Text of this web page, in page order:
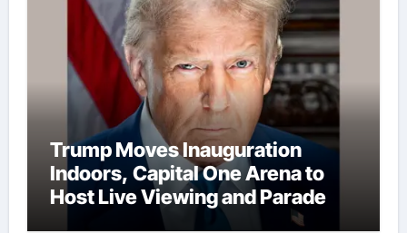
Trump Moves Inauguration
Indoors, Capital One Arena to
Host Live Viewing and Parade